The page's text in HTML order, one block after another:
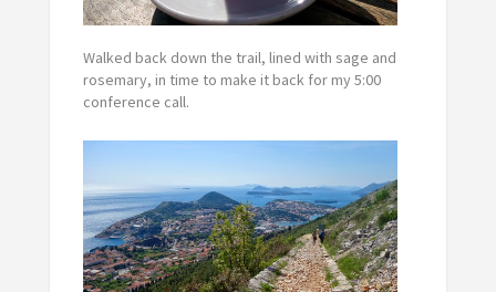
Walked back down the trail, lined with sage and
rosemary, in time to make it back for my 5:00
conference call.